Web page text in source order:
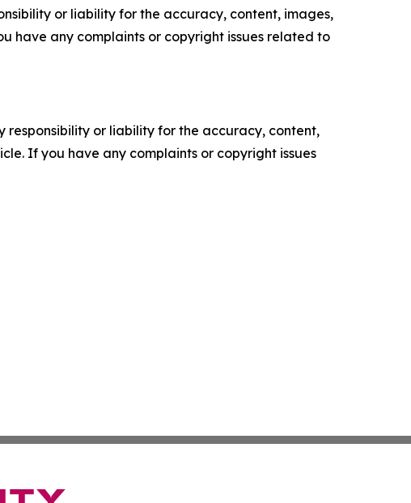
or liability for the accuracy, content, images,
have any complaints or copyright issues related to
responsibility or liability for the accuracy, content,
If you have any complaints or copyright issues